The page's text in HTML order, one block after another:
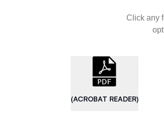
Click any
(ACROBAT READER)